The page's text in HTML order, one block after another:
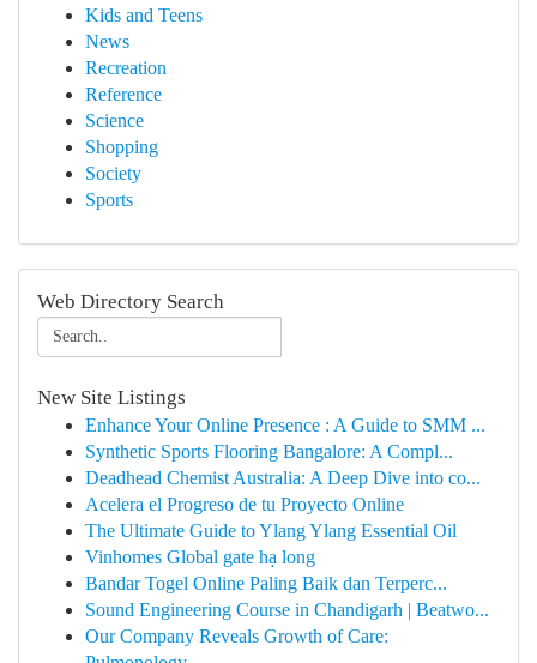
Kids and Teens
News
Recreation
Reference
Science
Shopping
Society
Sports
Web Directory Search
New Site Listings
Enhance Your Online Presence : A Guide to SMM ...
Synthetic Sports Flooring Bangalore: A Compl...
Deadhead Chemist Australia: A Deep Dive into co...
Acelera el Progreso de tu Proyecto Online
The Ultimate Guide to Ylang Ylang Essential Oil
Vinhomes Global gate hạ long
Bandar Togel Online Paling Baik dan Terperc...
Sound Engineering Course in Chandigarh | Beatwo...
Our Company Reveals Growth of Care: